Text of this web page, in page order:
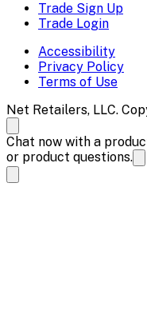
Trade Sign Up
Trade Login
Accessibility
Privacy Policy
Terms of Use
Net Retailers, LLC.
Chat now with a
or product questions.